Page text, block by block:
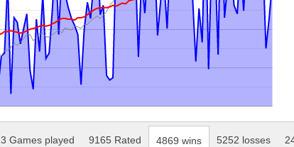
Games played 9165 Rated 4869 wins 5252 losses